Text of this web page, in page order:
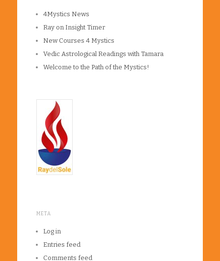
4Mystics News
Ray on Insight Timer
New Courses 4 Mystics
Vedic Astrological Readings with Tamara
Welcome to the Path of the Mystics!
META
Log in
Entries feed
Comments feed